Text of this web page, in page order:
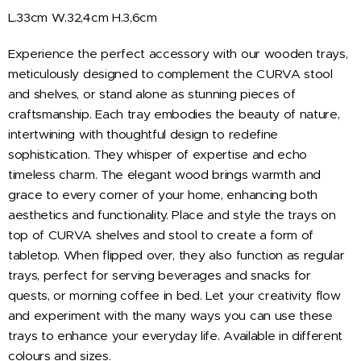
L.33cm W.32,4cm H.3,6cm
Experience the perfect accessory with our wooden trays,
meticulously designed to complement the CURVA stool
and shelves, or stand alone as stunning pieces of
craftsmanship. Each tray embodies the beauty of nature,
intertwining with thoughtful design to redefine
sophistication. They whisper of expertise and echo
timeless charm. The elegant wood brings warmth and
grace to every corner of your home, enhancing both
aesthetics and functionality. Place and style the trays on
top of CURVA shelves and stool to create a form of
tabletop. When flipped over, they also function as regular
trays, perfect for serving beverages and snacks for
quests, or morning coffee in bed. Let your creativity flow
and experiment with the many ways you can use these
trays to enhance your everyday life. Available in different
colours and sizes.